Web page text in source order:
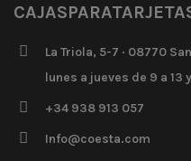
La Triola, 5-7 · 08770
lunes a jueves de 9 a 13
+34 938 913 057
Info@coesta.com